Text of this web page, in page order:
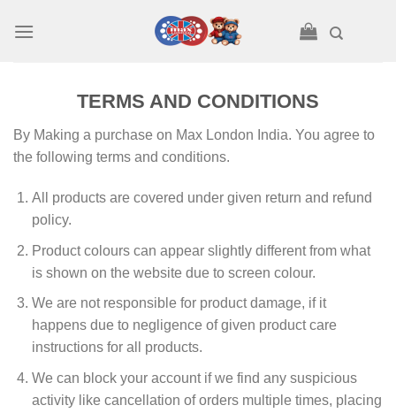
TERMS AND CONDITIONS
By Making a purchase on Max London India. You agree to
the following terms and conditions.
All products are covered under given return and refund
policy.
Product colours can appear slightly different from what
is shown on the website due to screen colour.
We are not responsible for product damage, if it
happens due to negligence of given product care
instructions for all products.
We can block your account if we find any suspicious
activity like cancellation of orders multiple times, placing